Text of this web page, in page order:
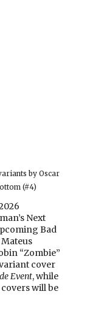
by Oscar
(#4)
Next
Bad
Mateus
“Zombie”
cover
Event, while
will be